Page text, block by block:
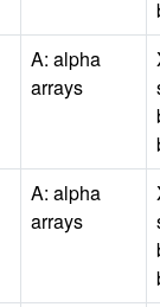
A: alpha
arrays
A: alpha
arrays